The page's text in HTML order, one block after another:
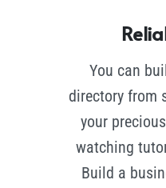
You can
directory from
your
watching
Build a